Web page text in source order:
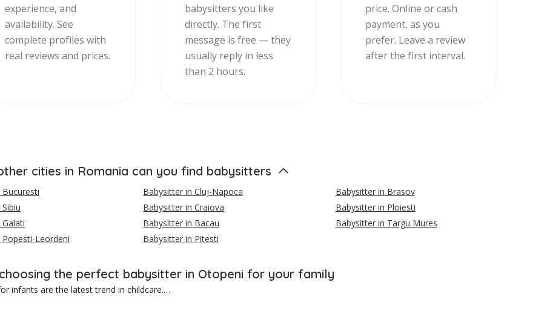
experience, and
availability. See
complete profiles with
real reviews and prices.
babysitters you like
directly. The first
message is free — they
usually reply in less
than 2 hours.
price. Online or cash
payment, as you
prefer. Leave a review
after the first interval.
cities in Romania can you find babysitters
Babysitter in Cluj-Napoca
Babysitter in Brasov
Babysitter in Craiova
Babysitter in Ploiesti
Babysitter in Bacau
Babysitter in Targu Mures
Leordeni
Babysitter in Pitesti
the perfect babysitter in Otopeni for your family
infants are the latest trend in childcare.